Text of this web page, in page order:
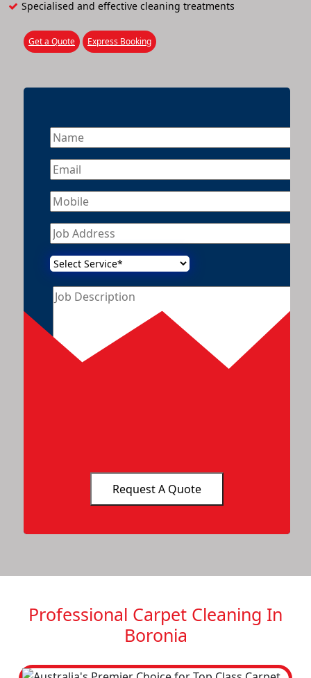
Specialised and effective cleaning treatments
Get a Quote Express Booking
Professional Carpet Cleaning In
Boronia